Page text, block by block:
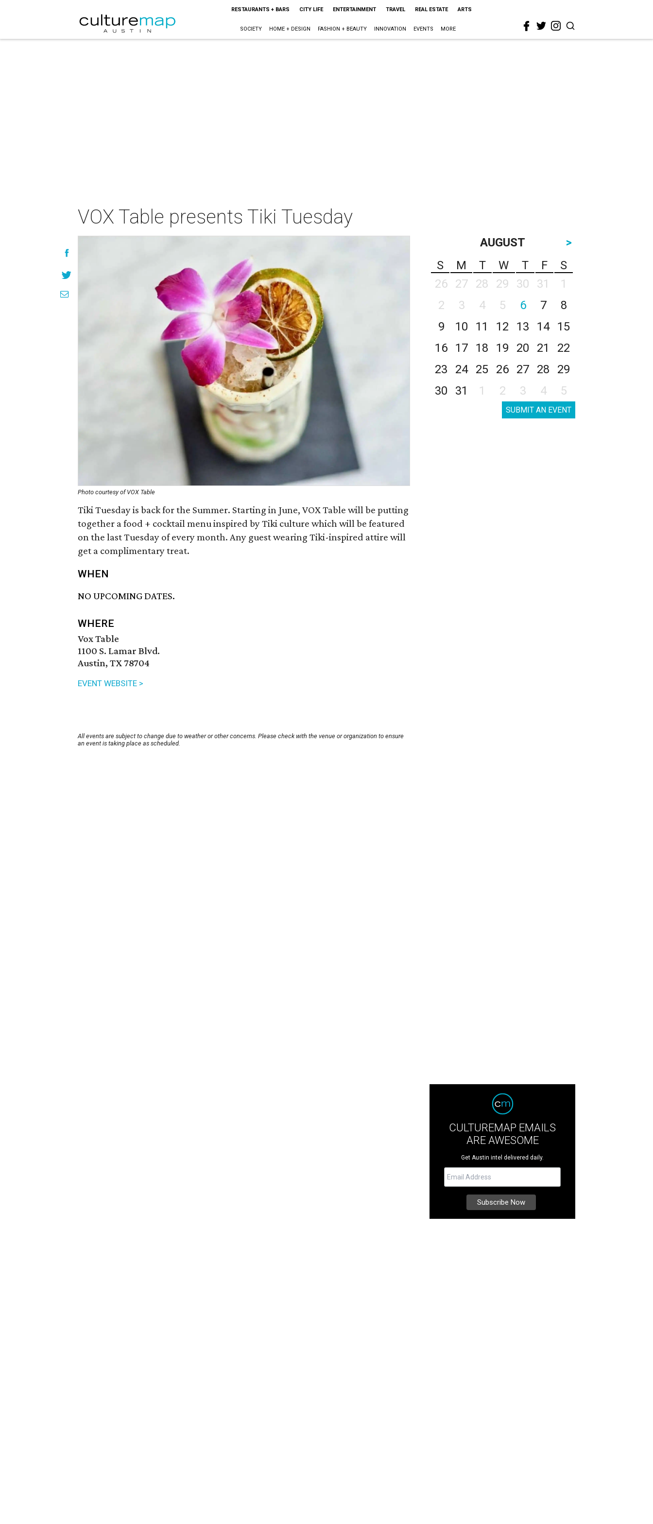
RESTAURANTS + BARS CITY LIFE ENTERTAINMENT TRAVEL REAL ESTATE ARTS
SOCIETY HOME + DESIGN FASHION + BEAUTY INNOVATION EVENTS MORE
VOX Table presents Tiki Tuesday
Photo courtesy of VOX Table
Tiki Tuesday is back for the Summer. Starting in June, VOX Table will be putting
together a food + cocktail menu inspired by Tiki culture which will be featured
on the last Tuesday of every month. Any guest wearing Tiki-inspired attire will
get a complimentary treat.
WHEN
NO UPCOMING DATES.
WHERE
Vox Table
1100 S. Lamar Blvd.
Austin, TX 78704
EVENT WEBSITE >
All events are subject to change due to weather or other concerns. Please check with the venue or organization to ensure
an event is taking place as scheduled.
AUGUST
>
S
M T W T F
S
26
27 28 29 30 31
1
2
3 4 5 6 7
8
9
10 11 12 13 14
15
16
17 18 19 20 21
22
23
24 25 26 27 28
29
30
31 1 2 3 4 5
SUBMIT AN EVENT
CULTUREMAP EMAILS
ARE AWESOME
Get Austin intel delivered daily.